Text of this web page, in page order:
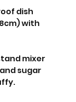
dish
with
mixer
sugar